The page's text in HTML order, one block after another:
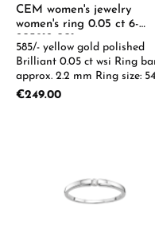
CEM women's jewelry
women's ring 0.05 ct 6-
205912-001
585/- yellow gold polished
Brilliant 0.05 ct wsi Ring band:
approx. 2.2 mm Ring size: 54
0.05-0.08ct available on
Regular price:
€249.00